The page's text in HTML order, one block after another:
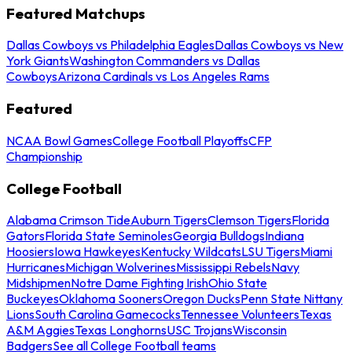
Featured Matchups
Dallas Cowboys vs Philadelphia EaglesDallas Cowboys vs New
York GiantsWashington Commanders vs Dallas
CowboysArizona Cardinals vs Los Angeles Rams
Featured
NCAA Bowl GamesCollege Football PlayoffsCFP
Championship
College Football
Alabama Crimson TideAuburn TigersClemson TigersFlorida
GatorsFlorida State SeminolesGeorgia BulldogsIndiana
HoosiersIowa HawkeyesKentucky WildcatsLSU TigersMiami
HurricanesMichigan WolverinesMississippi RebelsNavy
MidshipmenNotre Dame Fighting IrishOhio State
BuckeyesOklahoma SoonersOregon DucksPenn State Nittany
LionsSouth Carolina GamecocksTennessee VolunteersTexas
A&M AggiesTexas LonghornsUSC TrojansWisconsin
BadgersSee all College Football teams